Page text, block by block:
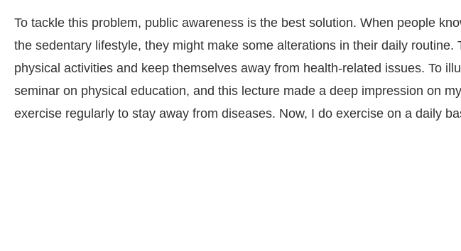
To tackle this problem, public awareness is the best solution. When people
the sedentary lifestyle, they might make some alterations in their daily routine.
physical activities and keep themselves away from health-related issues. To
seminar on physical education, and this lecture made a deep impression on
exercise regularly to stay away from diseases. Now, I do exercise on a daily